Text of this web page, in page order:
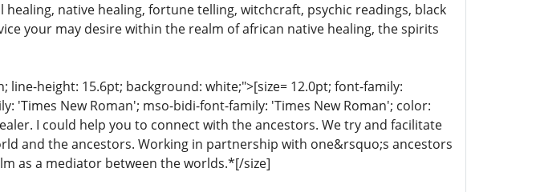
native healing, fortune telling, witchcraft, psychic readings, black
your may desire within the realm of african native healing, the spirits
height: 15.6pt; background: white;">[size= 12.0pt; font-family:
'Times New Roman'; mso-bidi-font-family: 'Times New Roman'; color:
I could help you to connect with the ancestors. We try and facilitate
and the ancestors. Working in partnership with one&rsquo;s ancestors
as a mediator between the worlds.*[/size]